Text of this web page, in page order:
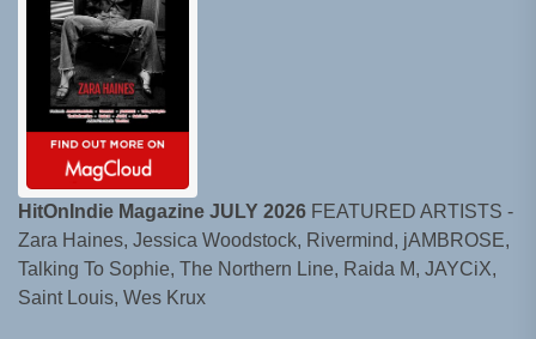
HitOnIndie Magazine JULY 2026 FEATURED ARTISTS -
Zara Haines, Jessica Woodstock, Rivermind, jAMBROSE,
Talking To Sophie, The Northern Line, Raida M, JAYCiX,
Saint Louis, Wes Krux